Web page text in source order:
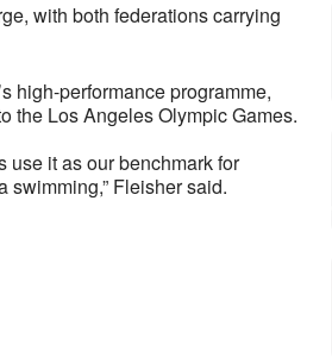
with both federations carrying
high-performance programme,
the Los Angeles Olympic Games.
use it as our benchmark for
Fleisher said.